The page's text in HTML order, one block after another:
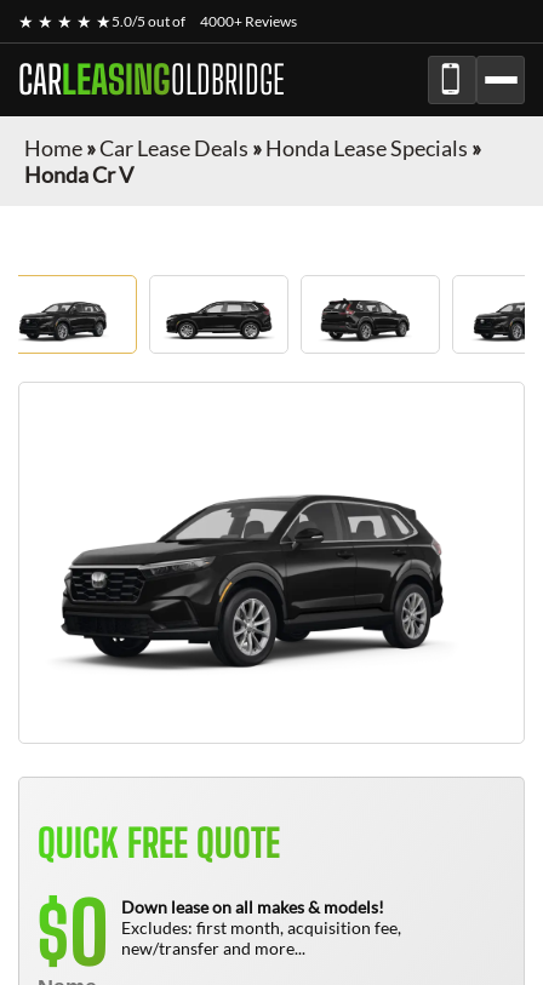
★ ★ ★ ★ ★5.0/5 out of 4000+ Reviews
CARLEASINGOLDBRIDGE
Home»Car Lease Deals »Honda Lease Specials »
Honda Cr V
QUICK FREE QUOTE
$0
Down lease on all makes & models!
Excludes: first month, acquisition fee,
new/transfer and more...